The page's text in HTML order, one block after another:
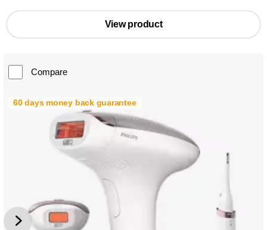
View product
Compare
60 days money back guarantee